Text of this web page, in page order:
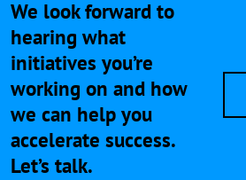
We look forward to
hearing what
initiatives you’re
working on and how
we can help you
accelerate success.
Let’s talk.